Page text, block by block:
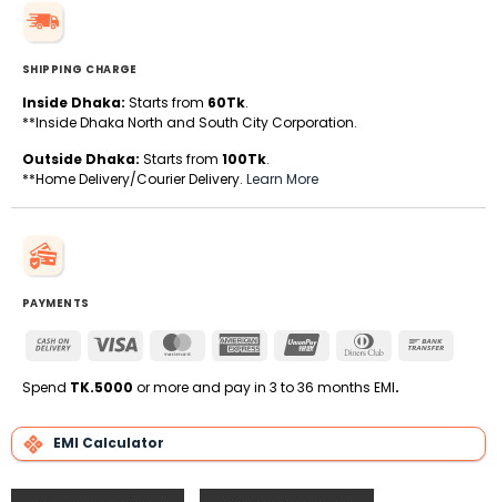
SHIPPING CHARGE
Inside Dhaka: Starts from 60Tk.
**Inside Dhaka North and South City Corporation.
Outside Dhaka: Starts from 100Tk.
**Home Delivery/Courier Delivery. Learn More
PAYMENTS
Cash
Delivery
Visa MasterCardAmerican
UnionPay
Dinners
Spend TK.5000 or more and pay in 3 to 36 months EMI.
EMI Calculator